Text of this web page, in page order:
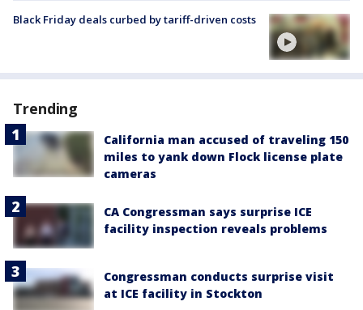
Black Friday deals curbed by tariff-driven costs
Trending
California man accused of traveling 150
miles to yank down Flock license plate
cameras
CA Congressman says surprise ICE
facility inspection reveals problems
Congressman conducts surprise visit
at ICE facility in Stockton